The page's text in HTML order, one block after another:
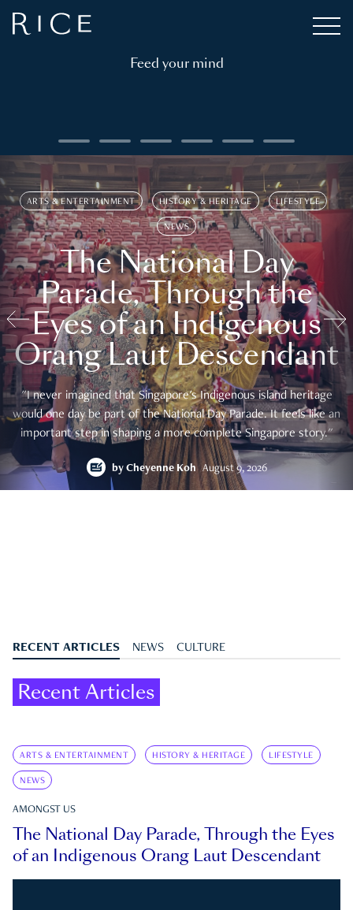
Feed your mind
ARTS & ENTERTAINMENT HISTORY & HERITAGE LIFESTYLE
NEWS
The National Day
Parade, Through the
Eyes of an Indigenous
Orang Laut Descendant
"I never imagined that Singapore's Indigenous island heritage
would one day be part of the National Day Parade. It feels like an
important step in shaping a more complete Singapore story."
by Cheyenne Koh August 9, 2026
RECENT ARTICLES NEWS CULTURE
Recent Articles
ARTS & ENTERTAINMENT HISTORY & HERITAGE LIFESTYLE
NEWS
AMONGST US
The National Day Parade, Through the Eyes
of an Indigenous Orang Laut Descendant